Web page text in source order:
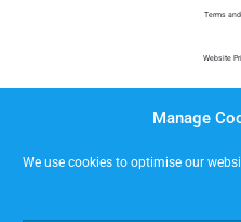
Manage
We use cookies to optimise our
Terms
Website